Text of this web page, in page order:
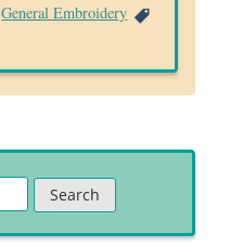
General Embroidery